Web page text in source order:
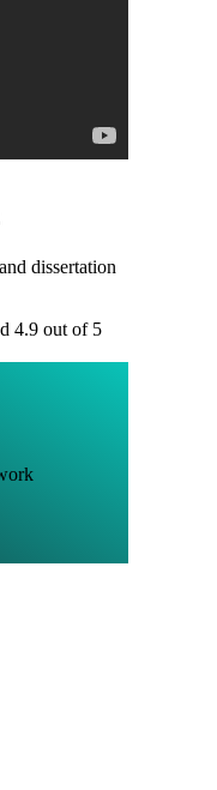
dissertation
4.9 out of 5